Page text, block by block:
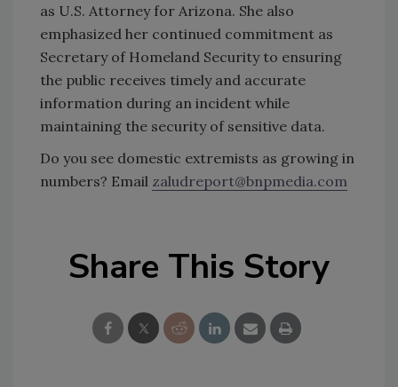
as U.S. Attorney for Arizona. She also
emphasized her continued commitment as
Secretary of Homeland Security to ensuring
the public receives timely and accurate
information during an incident while
maintaining the security of sensitive data.
Do you see domestic extremists as growing in
numbers? Email zaludreport@bnpmedia.com
Share This Story